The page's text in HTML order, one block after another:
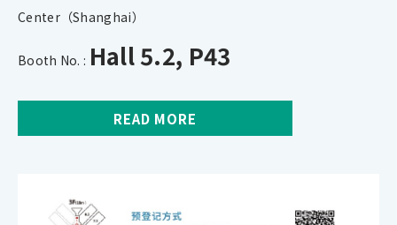
Center（Shanghai）
Booth No. : Hall 5.2, P43
READ MORE